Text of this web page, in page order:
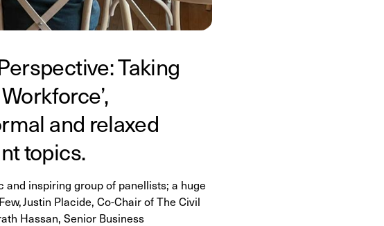
Taking
and relaxed
topics.
and inspiring group of panellists; a huge
Justin Placide, Co-Chair of The Civil
Hassan, Senior Business